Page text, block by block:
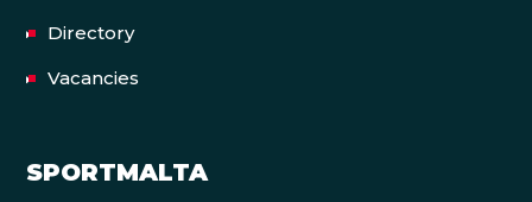
Directory
Vacancies
SPORTMALTA